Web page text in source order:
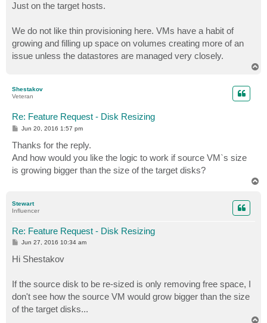
Just on the target hosts.
We do not like thin provisioning here. VMs have a habit of
growing and filling up space on volumes creating more of an
issue unless the datastores are managed very closely.
Shestakov
Veteran
Re: Feature Request - Disk Resizing
P
s
t
Jun 20, 2016 1:57 pm
Thanks for the reply.
And how would you like the logic to work if source VM`s size
is growing bigger than the size of the target disks?
Stewart
Influencer
Re: Feature Request - Disk Resizing
P
s
t
Jun 27, 2016 10:34 am
Hi Shestakov
If the source disk to be re-sized is only removing free space, I
don't see how the source VM would grow bigger than the size
of the target disks...